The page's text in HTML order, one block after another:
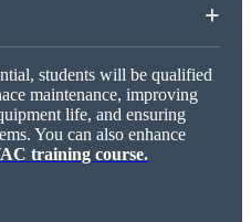
+
students will be qualified
maintenance, improving
life, and ensuring
You can also enhance
training course.